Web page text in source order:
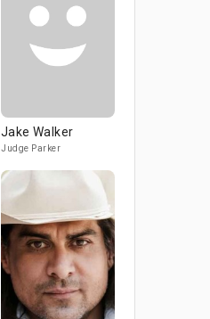
Jake Walker
Judge Parker